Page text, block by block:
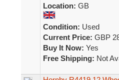
Location: GB
Condition: Used
Current Price: GBP
Buy It Now: Yes
Free Shipping: Not